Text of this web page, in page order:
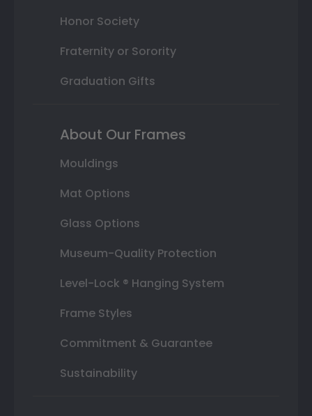
Honor Society
Fraternity or Sorority
Graduation Gifts
About Our Frames
Mouldings
Mat Options
Glass Options
Museum-Quality Protection
Level-Lock ® Hanging System
Frame Styles
Commitment & Guarantee
Sustainability